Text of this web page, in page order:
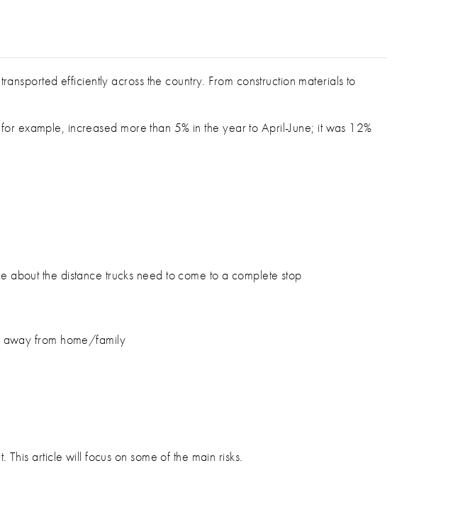
ROAD?
efficiently across the country. From construction materials to
example, increased more than 5% in the year to April-June; it was 12%
the distance trucks need to come to a complete stop
away from home/family
article will focus on some of the main risks.